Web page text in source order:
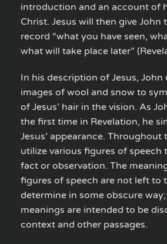
introduction and an account of
Christ. Jesus will then give John
record “what you have seen,
what will take place later”
In his description of Jesus, John
images of wool and snow to
of Jesus’ hair in the vision. As
the first time in Revelation, he
Jesus’ appearance. Throughout
utilize various figures of speech
fact or observation. The
figures of speech are not left to
determine in some obscure
meanings are intended to be
context and other passages.